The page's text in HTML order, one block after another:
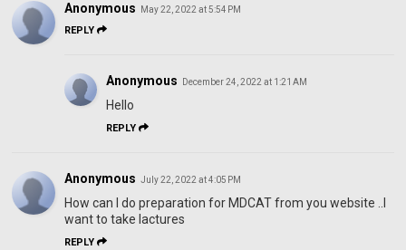
Anonymous May 22, 2022 at 5:54 PM
REPLY
Anonymous December 24, 2022 at 1:21 AM
Hello
REPLY
Anonymous July 22, 2022 at 4:05 PM
How can I do preparation for MDCAT from you website ..I
want to take lactures
REPLY